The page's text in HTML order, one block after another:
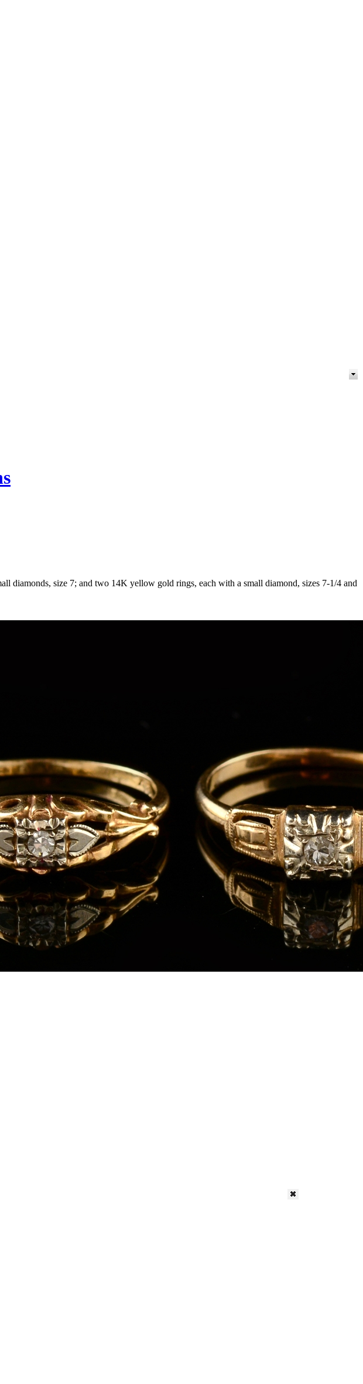
size 7; and two 14K yellow gold rings, each with a small diamond, sizes 7-1/4 and